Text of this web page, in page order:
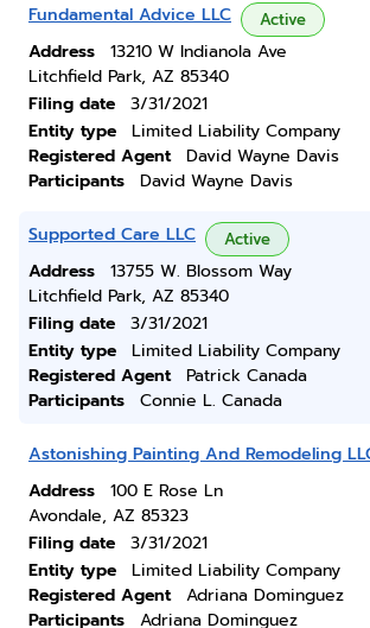
Fundamental Advice LLC Active
Address
13210 W Indianola Ave
Litchfield Park, AZ 85340
Filing date
3/31/2021
Entity type
Limited Liability Company
Registered Agent
David Wayne Davis
Participants
David Wayne Davis
Supported Care LLC Active
Address
13755 W. Blossom Way
Litchfield Park, AZ 85340
Filing date
3/31/2021
Entity type
Limited Liability Company
Registered Agent
Patrick Canada
Participants
Connie L. Canada
Astonishing Painting And Remodeling
Address
100 E Rose Ln
Avondale, AZ 85323
Filing date
3/31/2021
Entity type
Limited Liability Company
Registered Agent
Adriana Dominguez
Participants
Adriana Dominguez